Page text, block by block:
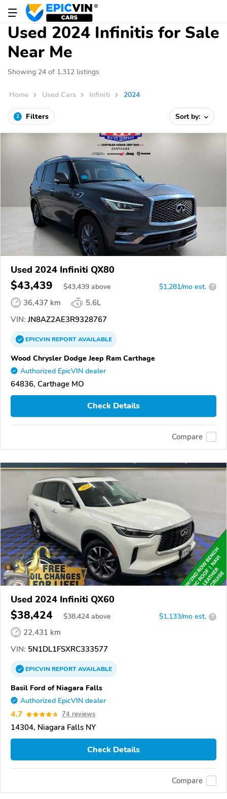
Used 2024 Infinitis for Sale
Near Me
Showing 24 of 1,312 listings
Home Used Cars Infiniti 2024
2 Filters Sort by:
Used 2024 Infiniti QX80
$43,439 $43,439 above $1,281/mo est. ?
36,437 km
5.6L
VIN: JN8AZ2AE3R9328767
EPICVINREPORTAVAILABLE
Wood Chrysler Dodge Jeep Ram Carthage
Authorized EpicVIN dealer
64836, Carthage MO
Check Details
Compare
Used 2024 Infiniti QX60
$38,424 $38,424 above $1,133/mo est. ?
22,431 km
VIN: 5N1DL1FSXRC333577
EPICVINREPORTAVAILABLE
Basil Ford of Niagara Falls
Authorized EpicVIN dealer
4.7 74 reviews
14304, Niagara Falls NY
Check Details
Compare